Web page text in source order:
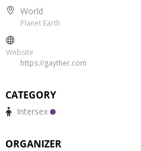
World
Planet Earth
Website
https://gayther.com
CATEGORY
Intersex
ORGANIZER